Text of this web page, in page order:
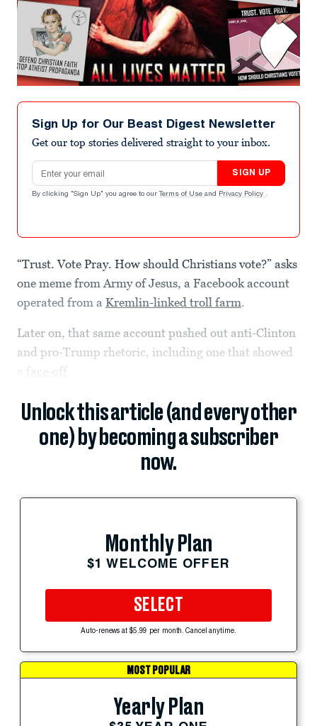
Sign Up for Our Beast Digest Newsletter
Get our top stories delivered straight to your inbox.
Email address
SIGN UP
By clicking "Sign Up" you agree to our Terms of Use and Privacy Policy .
“Trust. Vote Pray. How should Christians vote?” asks
one meme from Army of Jesus, a Facebook account
operated from a Kremlin-linked troll farm.
Later on, that same account pushed out anti-Clinton
and pro-Trump rhetoric, including one that showed
face-off
Unlock this article (and every other
one) by becoming a subscriber
now.
Monthly Plan
$1 WELCOME OFFER
SELECT
Auto-renews at $5.99 per month. Cancel anytime.
MOST POPULAR
Yearly Plan